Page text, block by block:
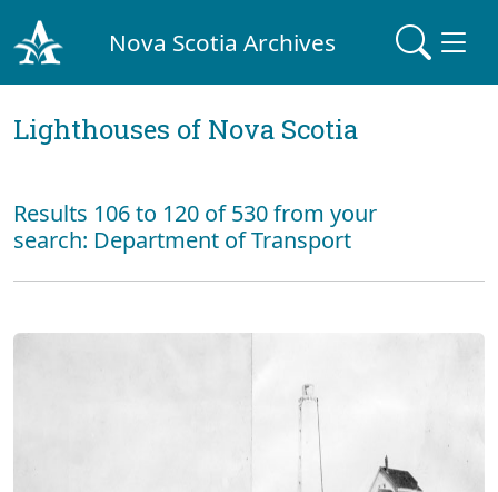
Nova Scotia Archives
Lighthouses of Nova Scotia
Results 106 to 120 of 530 from your
search: Department of Transport